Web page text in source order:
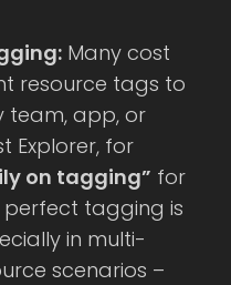
Many cost
resource tags to
team, app, or
Explorer, for
on tagging” for
tagging is
in multi-
scenarios –